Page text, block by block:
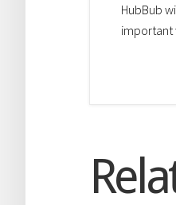
HubBub
important